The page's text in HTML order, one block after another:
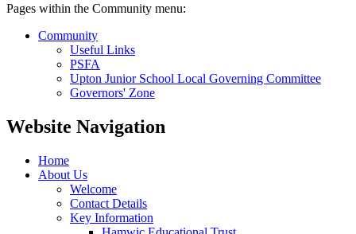
Pages within the Community menu:
Community
Useful Links
PSFA
Upton Junior School Local Governing Committee
Governors' Zone
Website Navigation
Home
About Us
Welcome
Contact Details
Key Information